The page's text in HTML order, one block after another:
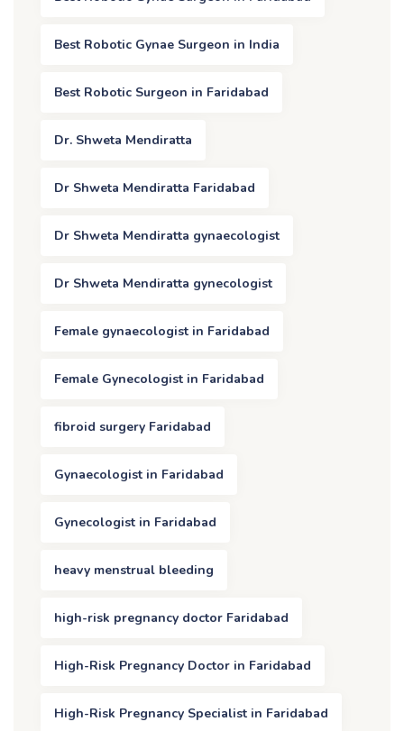
Best Robotic Gynae Surgeon in India
Best Robotic Surgeon in Faridabad
Dr. Shweta Mendiratta
Dr Shweta Mendiratta Faridabad
Dr Shweta Mendiratta gynaecologist
Dr Shweta Mendiratta gynecologist
Female gynaecologist in Faridabad
Female Gynecologist in Faridabad
fibroid surgery Faridabad
Gynaecologist in Faridabad
Gynecologist in Faridabad
heavy menstrual bleeding
high-risk pregnancy doctor Faridabad
High-Risk Pregnancy Doctor in Faridabad
High-Risk Pregnancy Specialist in Faridabad